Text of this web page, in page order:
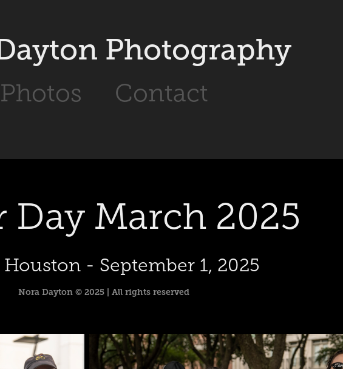
Photography
Photos Contact
Day March 2025
Houston - September 1, 2025
Nora Dayton © 2025 | All rights reserved